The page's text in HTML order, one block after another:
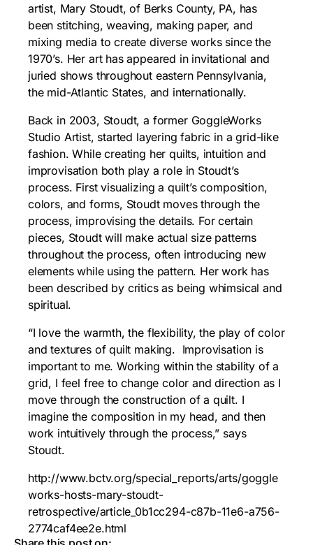
artist, Mary Stoudt, of Berks County, PA, has
been stitching, weaving, making paper, and
mixing media to create diverse works since the
1970’s. Her art has appeared in invitational and
juried shows throughout eastern Pennsylvania,
the mid-Atlantic States, and internationally.
Back in 2003, Stoudt, a former GoggleWorks
Studio Artist, started layering fabric in a grid-like
fashion. While creating her quilts, intuition and
improvisation both play a role in Stoudt’s
process. First visualizing a quilt’s composition,
colors, and forms, Stoudt moves through the
process, improvising the details. For certain
pieces, Stoudt will make actual size patterns
throughout the process, often introducing new
elements while using the pattern. Her work has
been described by critics as being whimsical and
spiritual.
“I love the warmth, the flexibility, the play of color
and textures of quilt making. Improvisation is
important to me. Working within the stability of a
grid, I feel free to change color and direction as I
move through the construction of a quilt. I
imagine the composition in my head, and then
work intuitively through the process,” says
Stoudt.
http://www.bctv.org/special_reports/arts/goggle
works-hosts-mary-stoudt-
retrospective/article_0b1cc294-c87b-11e6-a756-
2774caf4ee2e.html